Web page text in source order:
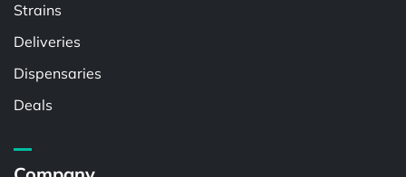
Strains
Deliveries
Dispensaries
Deals